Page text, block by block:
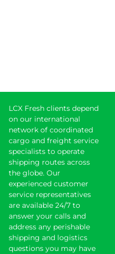
LCX Fresh clients depend
on our international
network of coordinated
cargo and freight service
specialists to operate
shipping routes across
the globe. Our
experienced customer
service representatives
are available 24/7 to
answer your calls and
address any perishable
shipping and logistics
questions you may have